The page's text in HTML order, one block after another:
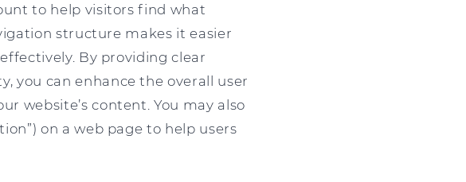
to help visitors find what
structure makes it easier
By providing clear
you can enhance the overall user
website’s content. You may also
on a web page to help users